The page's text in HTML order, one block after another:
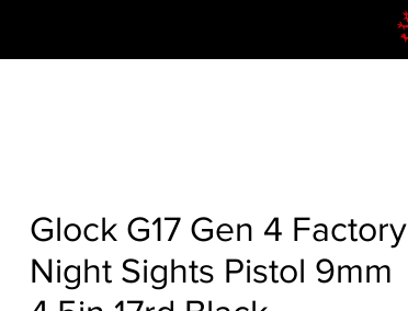
Glock G17 Gen 4 Factory
Night Sights Pistol 9mm